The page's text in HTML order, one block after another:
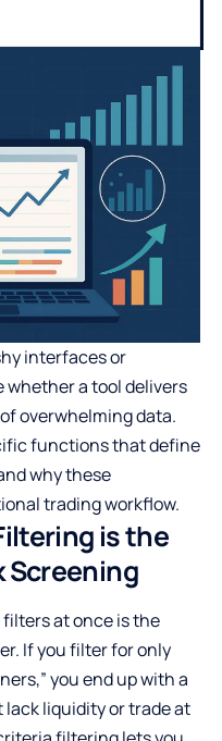
interfaces or
a tool delivers
overwhelming data.
functions that define
why these
trading workflow.
is the
Screening
at once is the
If you filter for only
you end up with a
liquidity or trade at